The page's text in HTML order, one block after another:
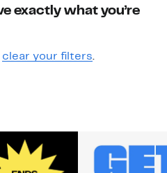
exactly what you’re
clear your filters.